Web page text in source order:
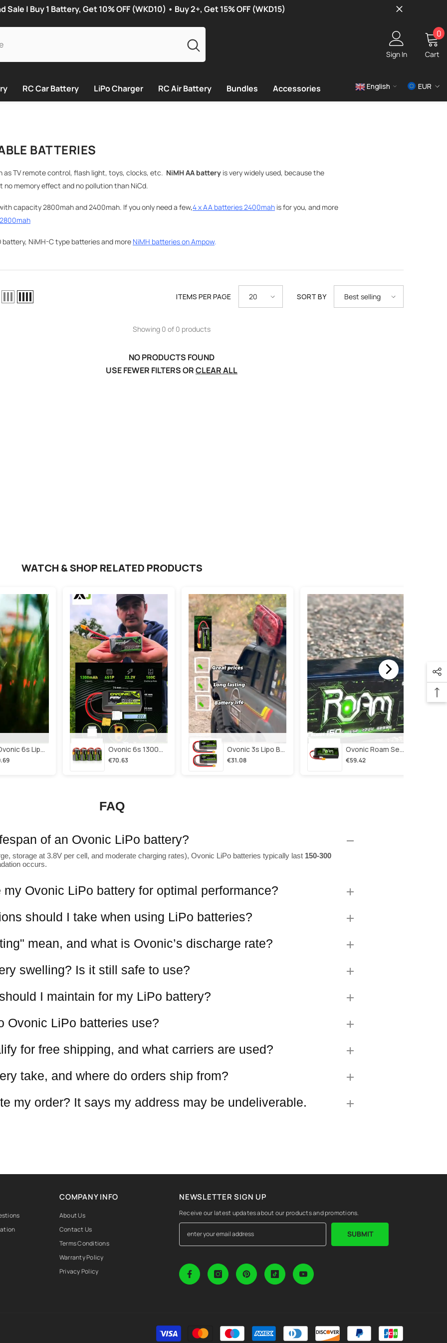
Sale | Buy 1 Battery, Get 10% OFF (WKD10) • Buy 2+, Get 15% OFF (WKD15)
Sign In Cart
00
RC Car Battery LiPo Charger RC Air Battery Bundles Accessories English
EUR
BATTERIES
as TV remote control, flash light, toys, clocks, etc. NiMHAA battery is very widely used, because the
no memory effect and no pollution than NiCd.
capacity 2800mah and 2400mah. If you only need a few,4 x AA batteries 2400mah is for you, and more
battery, NiMH-C type batteries and more NiMH batteries on Ampow.
ITEMS PER PAGE 20 SORT BY Best selling
Showing 0 of 0 products
NO PRODUCTS FOUND
USE FEWER FILTERS ORCLEAR ALL
WATCH & SHOP RELATED PRODUCTS
2×ovonic 6s Lipo Battery 1100mah 6s1p 130c 22.2v With Xt60 Plug For Fpv Racing Freestyle Cinewhoop Toothpick Long Range Drone Ovonic 6s 1300mah 100c Lipo Battery Pack 22.2v Xt60 Plug For Fpv Racing & Freestyle Drones(multi-Pack)
€70.63
Ovonic 3s Lipo Battery 2200mah 3s1p 35c 11.1v Lipo Battery Short With Xt60 Plug For Rc Airplane Rc Quadcopter Helicopter Robotics Fpv Drone 4pcs/2pcs
€31.08
Ovonic Roam Series 6s Lipo Battery 4000mah 150c 22.2v With Xt90 Plug For 7-10 Inch Long Range Drone Taurus X8 6s Hd Cinelifter Multirotor X-Class
€59.42
FAQ
of an Ovonic LiPo battery?
storage at 3.8V per cell, and moderate charging rates), Ovonic LiPo batteries typically last 150-300
occurs.
Ovonic LiPo battery for optimal performance?
should I take when using LiPo batteries?
mean, and what is Ovonic’s discharge rate?
swelling? Is it still safe to use?
I maintain for my LiPo battery?
Ovonic LiPo batteries use?
for free shipping, and what carriers are used?
take, and where do orders ship from?
my order? It says my address may be undeliverable.
COMPANY INFO
About Us
Contact Us
Terms Conditions
Warranty Policy
Privacy Policy
NEWSLETTER SIGN UP
Receive our latest updates about our products and promotions.
SUBMIT